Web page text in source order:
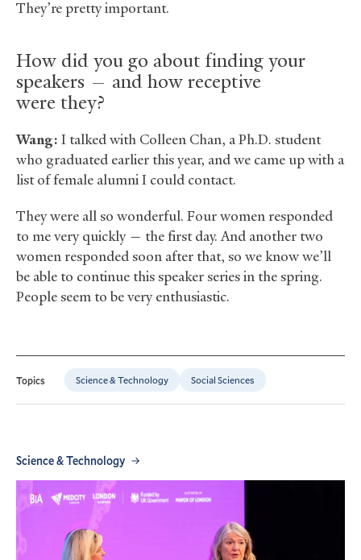
They’re pretty important.
How did you go about finding your
speakers — and how receptive
were they?
Wang: I talked with Colleen Chan, a Ph.D. student
who graduated earlier this year, and we came up with a
list of female alumni I could contact.
They were all so wonderful. Four women responded
to me very quickly — the first day. And another two
women responded soon after that, so we know we’ll
be able to continue this speaker series in the spring.
People seem to be very enthusiastic.
Topics Science & Technology Social Sciences
Science & Technology